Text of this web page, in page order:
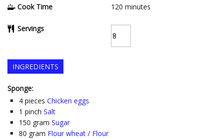
Cook Time 120 minutes
Servings
INGREDIENTS
Sponge:
4 pieces Chicken eggs
1 pinch Salt
150 gram Sugar
80 gram Flour wheat / Flour